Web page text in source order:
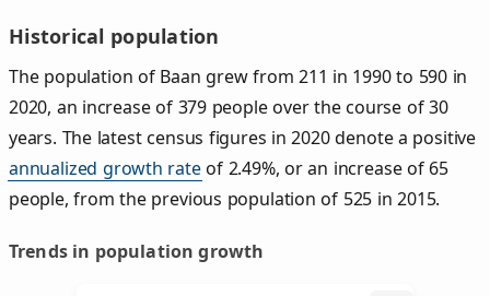
Historical population
The population of Baan grew from 211 in 1990 to 590 in
2020, an increase of 379 people over the course of 30
years. The latest census figures in 2020 denote a positive
annualized growth rateof 2.49%, or an increase of 65
people, from the previous population of 525 in 2015.
Trends in population growth